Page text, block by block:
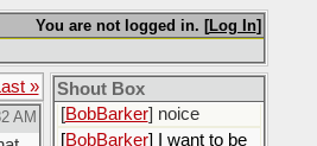
You are not logged in. [Log In]
»
AM
Shout Box
the favor of stopping that
poison
[ScottsWeedKiller] Thats
the plan
[BobBarker] noice
[BobBarker] I want to be